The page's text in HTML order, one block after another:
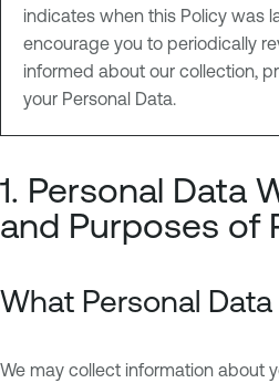
indicates when this Policy was
encourage you to periodically
informed about our collection,
your Personal Data.
1. Personal Data
and Purposes of
What Personal
We may collect information about